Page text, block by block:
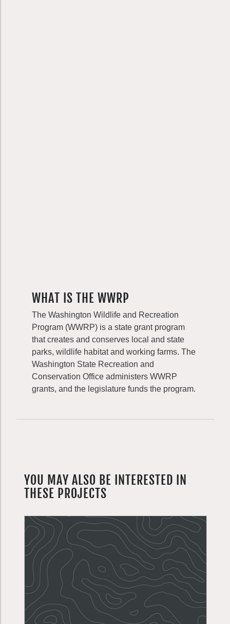
WHAT IS THE WWRP
The Washington Wildlife and Recreation
Program (WWRP) is a state grant program
that creates and conserves local and state
parks, wildlife habitat and working farms. The
Washington State Recreation and
Conservation Office administers WWRP
grants, and the legislature funds the program.
YOU MAY ALSO BE INTERESTED IN
THESE PROJECTS